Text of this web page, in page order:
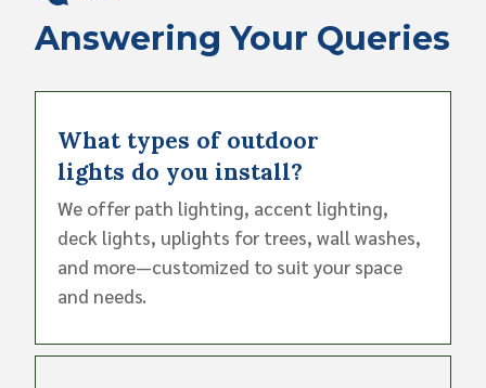
Answering Your Queries
What types of outdoor
lights do you install?
We offer path lighting, accent lighting,
deck lights, uplights for trees, wall washes,
and more—customized to suit your space
and needs.